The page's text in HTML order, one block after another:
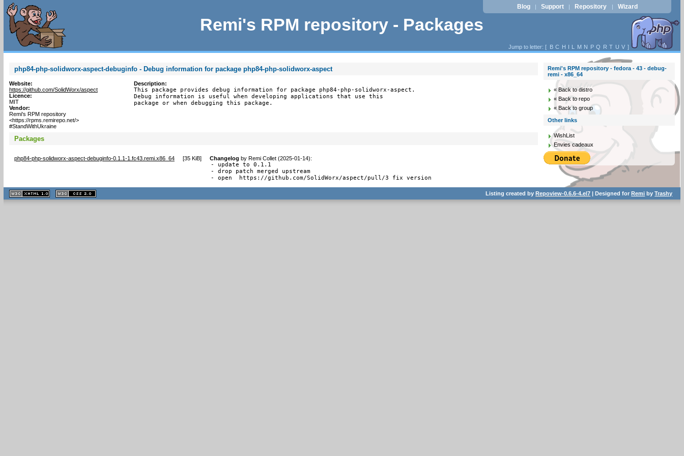
Remi's RPM repository - Packages
Blog | Support | Repository | Wizard
Jump to letter: [ B C H I L M N P Q R T U V ]
php84-php-solidworx-aspect-debuginfo - Debug information for package php84-php-solidworx-aspect
Website:
https://github.com/SolidWorx/aspect
Licence:
MIT
Vendor:
Remi's RPM repository
<https://rpms.remirepo.net/>
#StandWithUkraine
Description:
This package provides debug information for package php84-php-solidworx-aspect.
Debug information is useful when developing applications that use this
package or when debugging this package.
Packages
php84-php-solidworx-aspect-debuginfo-0.1.1-1.fc43.remi.x86_64 [35 KiB] Changelog by Remi Collet (2025-01-14):
- update to 0.1.1
- drop patch merged upstream
- open  https://github.com/SolidWorx/aspect/pull/3 fix version
Remi's RPM repository - fedora - 43 - debug-
remi - x86_64
« Back to distro
« Back to repo
« Back to group
Other links
WishList
Envies cadeaux
XHTML
1.1 valide
2.0 valide
Listing created byRepoview-0.6.6-4.el7 | Designed forRemi byTrashy